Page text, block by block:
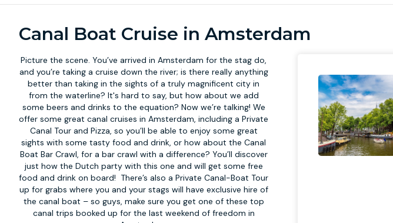
Canal Boat Cruise in Amsterdam
Picture the scene. You’ve arrived in Amsterdam for the stag do,
and you’re taking a cruise down the river; is there really anything
better than taking in the sights of a truly magnificent city in
from the waterline? It's hard to say, but how about we add
some beers and drinks to the equation? Now we’re talking! We
offer some great canal cruises in Amsterdam, including a Private
Canal Tour and Pizza, so you’ll be able to enjoy some great
sights with some tasty food and drink, or how about the Canal
Boat Bar Crawl, for a bar crawl with a difference? You’ll discover
just how the Dutch party with this one and will get some free
food and drink on board! There’s also aPrivate Canal-Boat Tour
up for grabs where you and your stags will have exclusive hire of
the canal boat – so guys, make sure you get one of these top
canal trips booked up for the last weekend of freedom in